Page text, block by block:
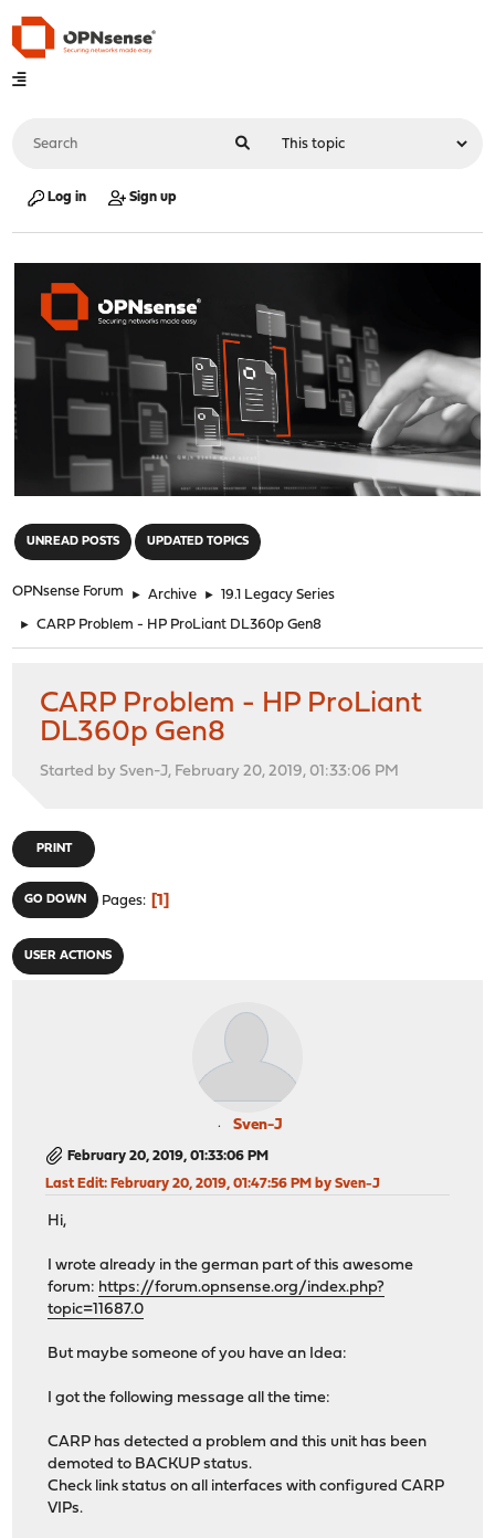
Log in Sign up
UNREAD POSTS UPDATED TOPICS
OPNsense Forum ► Archive ► 19.1 Legacy Series
► CARP Problem - HP ProLiant DL360p Gen8
CARP Problem - HP ProLiant
DL360p Gen8
Started by Sven-J, February 20, 2019, 01:33:06 PM
PRINT
GO DOWN Pages 1
USER ACTIONS
Sven-J
February 20, 2019, 01:33:06 PM
Last Edit: February 20, 2019, 01:47:56 PM by Sven-J
Hi,
I wrote already in the german part of this awesome
forum: https://forum.opnsense.org/index.php?
topic=11687.0
But maybe someone of you have an Idea:
I got the following message all the time:
CARP has detected a problem and this unit has been
demoted to BACKUP status.
Check link status on all interfaces with configured CARP
VIPs.